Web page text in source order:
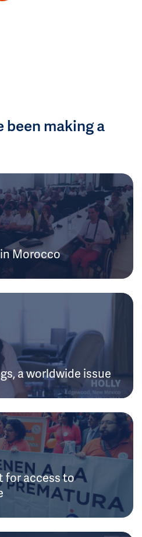
been making a
Morocco
a worldwide issue
for access to